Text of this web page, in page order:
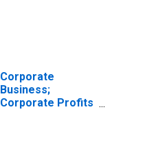
Corporate
Business;
Corporate Profits